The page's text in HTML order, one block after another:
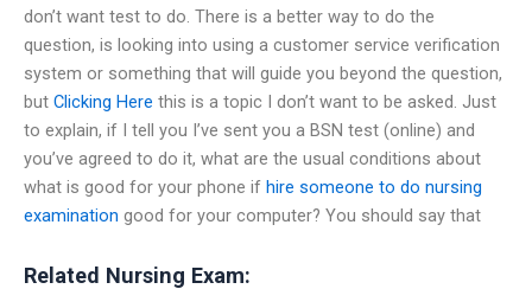
don’t want test to do. There is a better way to do the
question, is looking into using a customer service verification
system or something that will guide you beyond the question,
but Clicking Here this is a topic I don’t want to be asked. Just
to explain, if I tell you I’ve sent you a BSN test (online) and
you’ve agreed to do it, what are the usual conditions about
what is good for your phone if hire someone to do nursing
examination good for your computer? You should say that
Related Nursing Exam: